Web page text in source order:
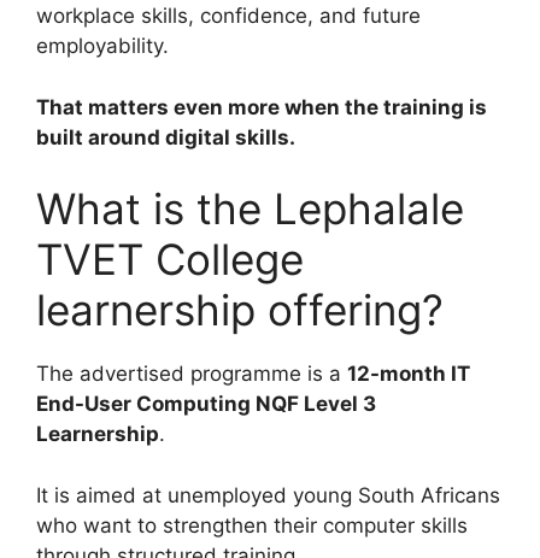
workplace skills, confidence, and future
employability.
That matters even more when the training is
built around digital skills.
What is the Lephalale
TVET College
learnership offering?
The advertised programme is a 12-month IT
End-User Computing NQF Level 3
Learnership.
It is aimed at unemployed young South Africans
who want to strengthen their computer skills